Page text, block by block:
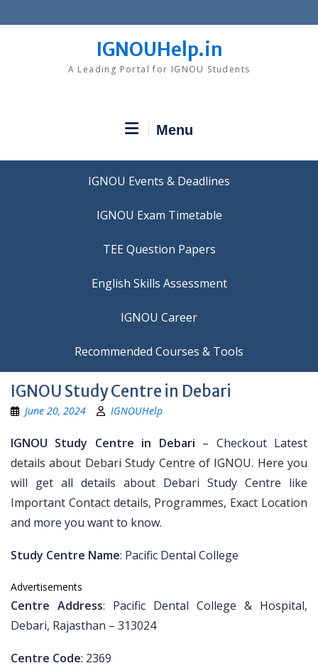
to
IGNOUHelp.in
A Leading Portal for IGNOU Students
Menu
IGNOU Events & Deadlines
IGNOU Exam Timetable
TEE Question Papers
IGNOU Career
Recommended Courses & Tools
IGNOU Study Centre in Debari
June 20, 2024 IGNOUHelp
IGNOU Study Centre in Debari – Checkout Latest
details about Debari Study Centre of IGNOU. Here you
will get all details about Debari Study Centre like
Important Contact details, Programmes, Exact Location
and more you want to know.
Study Centre Name: Pacific Dental College
Advertisements
Centre Address: Pacific Dental College & Hospital,
Debari, Rajasthan – 313024
Centre Code: 2369